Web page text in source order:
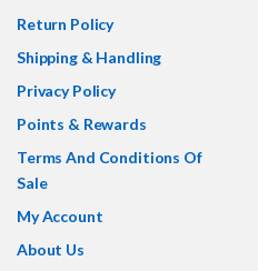
Return Policy
Shipping & Handling
Privacy Policy
Points & Rewards
Terms And Conditions Of
Sale
My Account
About Us